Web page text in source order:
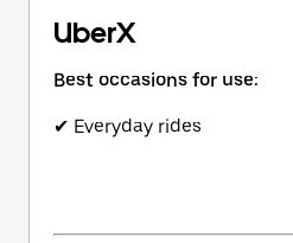
UberX
Best occasions for use:
✔ Everyday rides